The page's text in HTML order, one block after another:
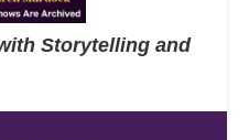
Storytelling and